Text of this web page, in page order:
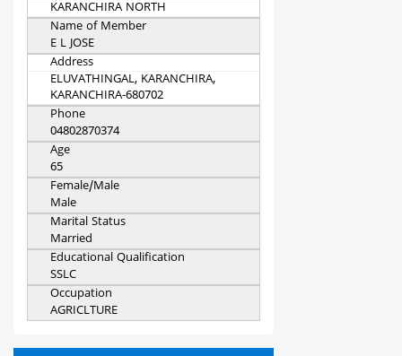
KARANCHIRA NORTH
Name of Member
E L JOSE
Address
ELUVATHINGAL, KARANCHIRA,
KARANCHIRA-680702
Phone
04802870374
Age
65
Female/Male
Male
Marital Status
Married
Educational Qualification
SSLC
Occupation
AGRICLTURE